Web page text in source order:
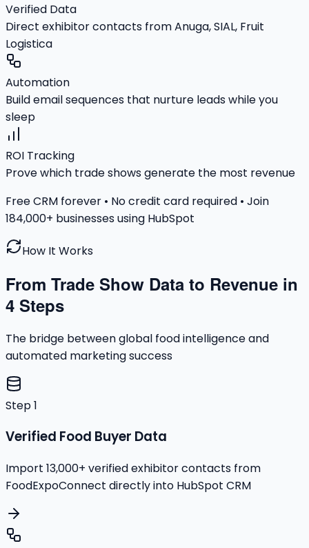
Verified Data
Direct exhibitor contacts from Anuga, SIAL, Fruit
Logistica
Automation
Build email sequences that nurture leads while you
sleep
ROI Tracking
Prove which trade shows generate the most revenue
Free CRM forever • No credit card required • Join
184,000+ businesses using HubSpot
How It Works
From Trade Show Data to Revenue in
4 Steps
The bridge between global food intelligence and
automated marketing success
Step1
Verified Food Buyer Data
Import 13,000+ verified exhibitor contacts from
FoodExpoConnect directly into HubSpot CRM